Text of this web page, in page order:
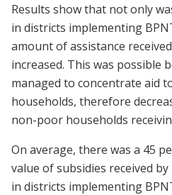
Results show that not only
in districts implementing
amount of assistance
increased. This was possible
managed to concentrate aid
households, therefore
non-poor households
On average, there was a 45
value of subsidies received
in districts implementing